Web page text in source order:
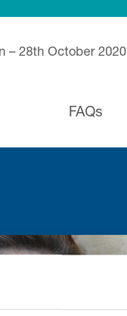
– 28th October 2020
FAQs